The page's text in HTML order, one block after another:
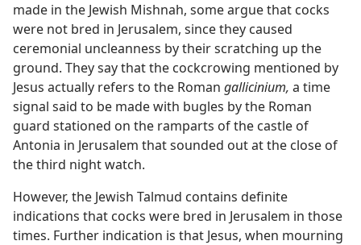
made in the Jewish Mishnah, some argue that cocks
were not bred in Jerusalem, since they caused
ceremonial uncleanness by their scratching up the
ground. They say that the cockcrowing mentioned by
Jesus actually refers to the Roman gallicinium, a time
signal said to be made with bugles by the Roman
guard stationed on the ramparts of the castle of
Antonia in Jerusalem that sounded out at the close of
the third night watch.
However, the Jewish Talmud contains definite
indications that cocks were bred in Jerusalem in those
times. Further indication is that Jesus, when mourning